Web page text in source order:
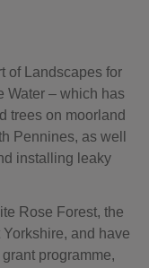
of Landscapes for
Water ‒ which has
trees on moorland
Pennines, as well
installing leaky
Rose Forest, the
and have
programme,